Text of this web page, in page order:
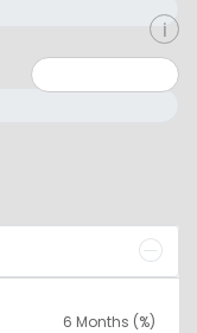
6 Months (%)